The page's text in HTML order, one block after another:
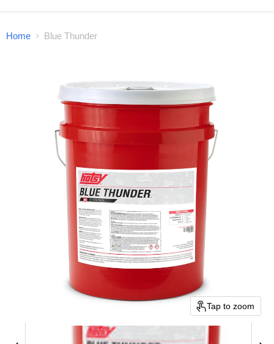
Home Blue Thunder
Tap to zoom